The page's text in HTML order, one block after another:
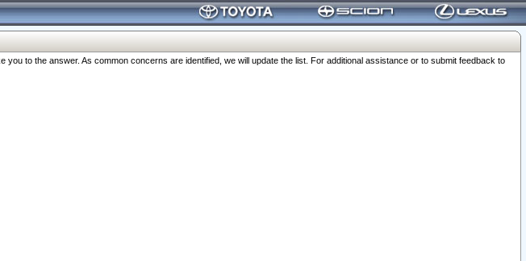
to the answer. As common concerns are identified, we will update the list. For additional assistance or to submit feedback to